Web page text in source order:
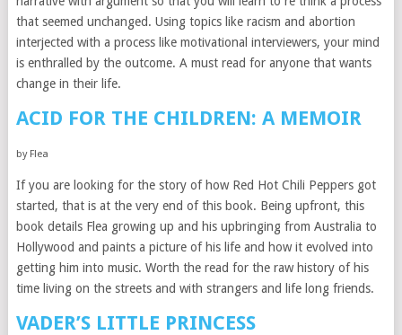
that seemed unchanged. Using topics like racism and abortion
interjected with a process like motivational interviewers, your mind
is enthralled by the outcome. A must read for anyone that wants
change in their life.
ACID FOR THE CHILDREN: A MEMOIR
by Flea
If you are looking for the story of how Red Hot Chili Peppers got
started, that is at the very end of this book. Being upfront, this
book details Flea growing up and his upbringing from Australia to
Hollywood and paints a picture of his life and how it evolved into
getting him into music. Worth the read for the raw history of his
time living on the streets and with strangers and life long friends.
VADER’S LITTLE PRINCESS